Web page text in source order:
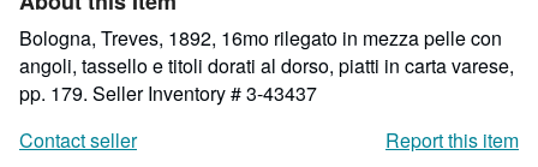
Bologna, Treves, 1892, 16mo rilegato in mezza pelle con
angoli, tassello e titoli dorati al dorso, piatti in carta varese,
pp. 179. Seller Inventory # 3-43437
Contact seller
Report this item